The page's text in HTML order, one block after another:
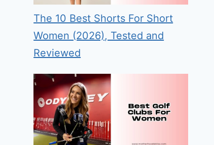
The 10 Best Shorts For Short
Women (2026), Tested and
Reviewed